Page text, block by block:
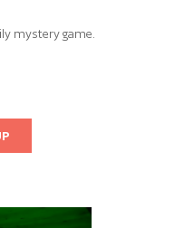
mystery game.